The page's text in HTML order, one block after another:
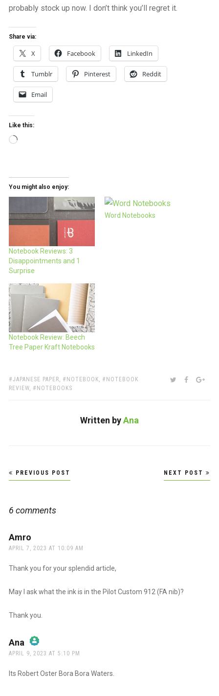
probably stock up now. I don’t think you’ll regret it.
Share via:
X Facebook LinkedIn
Tumblr Pinterest Reddit
Email
Like this:
Loading…
You might also enjoy:
Notebook Reviews: 3
Disappointments and 1
Surprise
Word Notebooks
Notebook Review: Beech
Tree Paper Kraft Notebooks
TAGS:
JAPANESE PAPER, NOTEBOOK,
NOTEBOOK
REVIEW, NOTEBOOKS
SHARE:TWITTER
Written byAna
Post
navigation
PREVIOUS POST NEXT POST
6 comments
Amro
APRIL 7, 2023 AT 10:09 AM
Thank you for your splendid article,
May I ask what the ink is in the Pilot Custom 912 (FA nib)?
Thank you.
Ana says:
APRIL 9, 2023 AT 5:10 PM
Its Robert Oster Bora Bora Waters.